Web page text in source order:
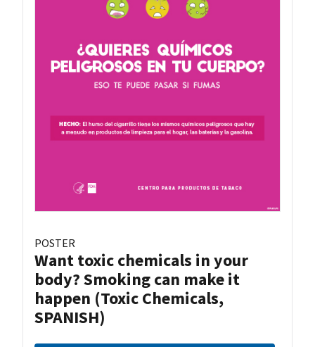
POSTER
Want toxic chemicals in your
body? Smoking can make it
happen (Toxic Chemicals,
SPANISH)